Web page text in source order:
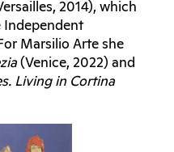
2014), which
Independent
Marsilio Arte she
(Venice, 2022) and
Living in Cortina